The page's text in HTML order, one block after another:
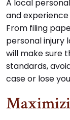
A local
and
From filing
personal injury
will make sure
standards,
case or lose